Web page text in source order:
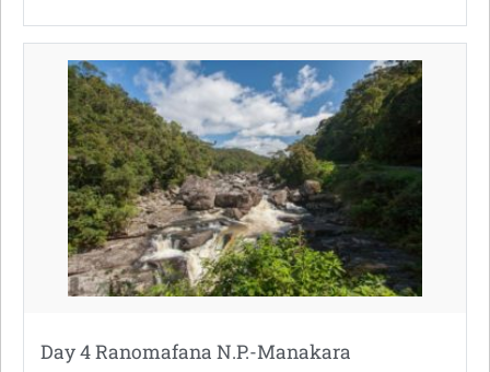
Day 4 Ranomafana N.P.-Manakara